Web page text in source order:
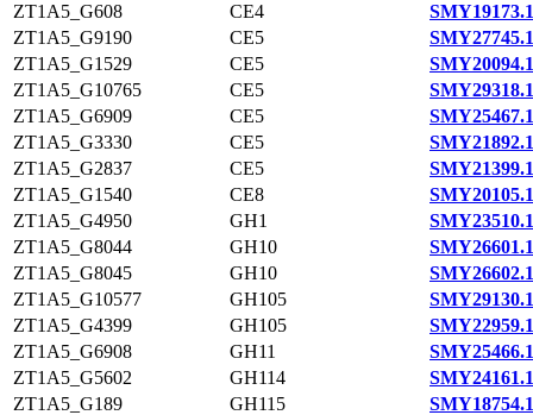
ZT1A5_G608
CE4
SMY19173.1
ZT1A5_G9190
CE5
SMY27745.1
ZT1A5_G1529
CE5
SMY20094.1
ZT1A5_G10765
CE5
SMY29318.1
ZT1A5_G6909
CE5
SMY25467.1
ZT1A5_G3330
CE5
SMY21892.1
ZT1A5_G2837
CE5
SMY21399.1
ZT1A5_G1540
CE8
SMY20105.1
ZT1A5_G4950
GH1
SMY23510.1
ZT1A5_G8044
GH10
SMY26601.1
ZT1A5_G8045
GH10
SMY26602.1
ZT1A5_G10577
GH105
SMY29130.1
ZT1A5_G4399
GH105
SMY22959.1
ZT1A5_G6908
GH11
SMY25466.1
ZT1A5_G5602
GH114
SMY24161.1
ZT1A5_G189
GH115
SMY18754.1